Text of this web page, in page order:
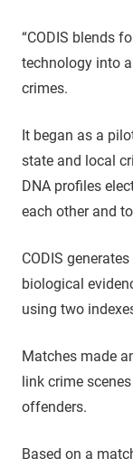
“CODIS blends
technology into
crimes.
It began as a
state and local
DNA profiles
each other and
CODIS
biological
using two
Matches made
link crime
offenders.
Based on a